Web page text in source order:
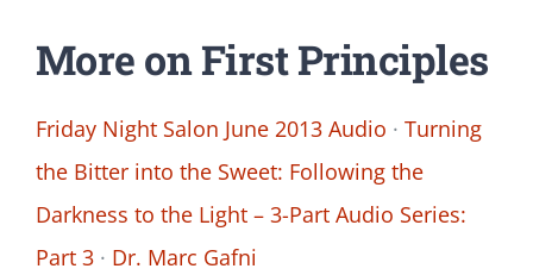
More on First Principles
Friday Night Salon June 2013 Audio · Turning
the Bitter into the Sweet: Following the
Darkness to the Light – 3-Part Audio Series:
Part 3 · Dr. Marc Gafni